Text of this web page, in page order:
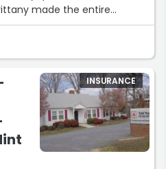
made the entire
insurance policy simple
and excellent
my expectations. I
and State Farm to anyone
support!”
INSURANCE